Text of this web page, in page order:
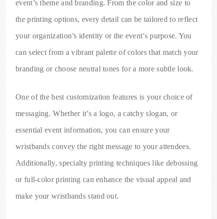
event’s theme and branding. From the color and size to
the printing options, every detail can be tailored to reflect
your organization’s identity or the event’s purpose. You
can select from a vibrant palette of colors that match your
branding or choose neutral tones for a more subtle look.
One of the best customization features is your choice of
messaging. Whether it’s a logo, a catchy slogan, or
essential event information, you can ensure your
wristbands convey the right message to your attendees.
Additionally, specialty printing techniques like debossing
or full-color printing can enhance the visual appeal and
make your wristbands stand out.